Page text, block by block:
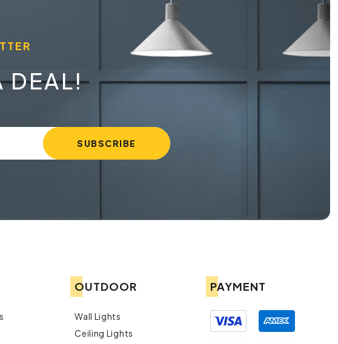
DEAL!
OUTDOOR
Wall Lights
Ceiling Lights
PAYMENT